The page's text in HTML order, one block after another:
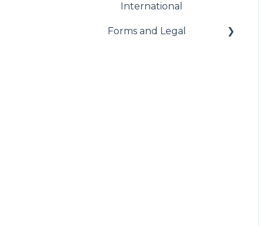
International
Forms and Legal